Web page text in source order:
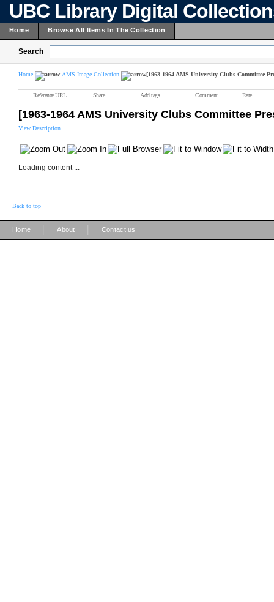
UBC Library Digital
Home Browse All Items In The Collection
Search
Home AMS Image Collection [1963-1964 AMS University Clubs Committee
Reference URL Share Add tags Comment Rate
[1963-1964 AMS University Clubs Committee
View Description
Loading content ...
Back to top
Home About Contact us